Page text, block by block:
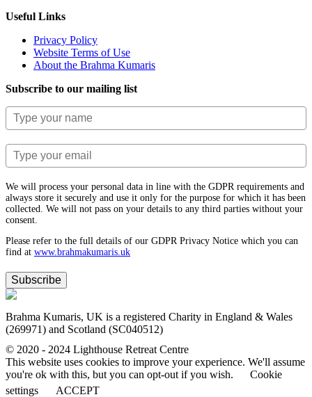
Useful Links
Privacy Policy
Website Terms of Use
About the Brahma Kumaris
Subscribe to our mailing list
We will process your personal data in line with the GDPR requirements and
always store it securely and use it only for the purpose for which it has been
collected. We will not pass on your details to any third parties without your
consent.
Please refer to the full details of our GDPR Privacy Notice which you can
find at www.​brahmakumaris.uk
Subscribe
Brahma Kumaris, UK is a registered Charity in England & Wales
(269971) and Scotland (SC040512)
© 2020 - 2024 Lighthouse Retreat Centre
This website uses cookies to improve your experience. We'll assume
you're ok with this, but you can opt-out if you wish.
Cookie
settings
ACCEPT